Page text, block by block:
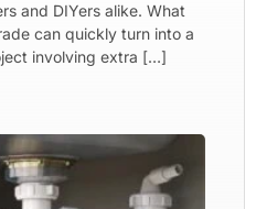
and DIYers alike. What
can quickly turn into a
involving extra […]